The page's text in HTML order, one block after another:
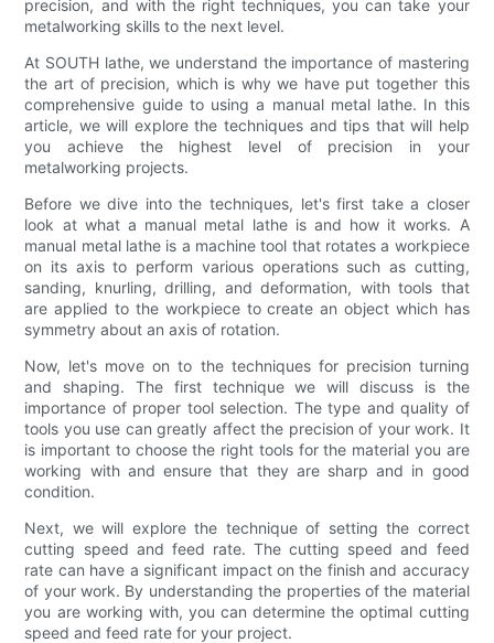
precision, and with the right techniques, you can take your
metalworking skills to the next level.
At SOUTH lathe, we understand the importance of mastering
the art of precision, which is why we have put together this
comprehensive guide to using a manual metal lathe. In this
article, we will explore the techniques and tips that will help
you achieve the highest level of precision in your
metalworking projects.
Before we dive into the techniques, let's first take a closer
look at what a manual metal lathe is and how it works. A
manual metal lathe is a machine tool that rotates a workpiece
on its axis to perform various operations such as cutting,
sanding, knurling, drilling, and deformation, with tools that
are applied to the workpiece to create an object which has
symmetry about an axis of rotation.
Now, let's move on to the techniques for precision turning
and shaping. The first technique we will discuss is the
importance of proper tool selection. The type and quality of
tools you use can greatly affect the precision of your work. It
is important to choose the right tools for the material you are
working with and ensure that they are sharp and in good
condition.
Next, we will explore the technique of setting the correct
cutting speed and feed rate. The cutting speed and feed
rate can have a significant impact on the finish and accuracy
of your work. By understanding the properties of the material
you are working with, you can determine the optimal cutting
speed and feed rate for your project.